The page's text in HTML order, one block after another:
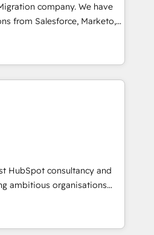
your sales, marketing, and
generation to
and eliminating
adapt to your goals.
company. We have
from Salesforce, Marketo,
pipedrive and others.
processes and AI to get it
We help companies build
operations across complex
environments and global
by leading
scale ups including
Cyber, Wix - Base44, EMA
& data
& End to end
& enrichment 📘 Team
that teams use with
can rely on for
HubSpot consultancy and
ambitious organisations
and intelligence.
Netherlands, Ireland, and
thousands of successful